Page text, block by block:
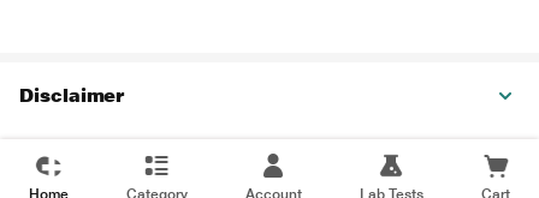
Disclaimer
Home Category Account Lab Tests Cart